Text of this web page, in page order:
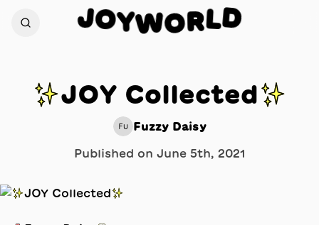
JOYWORLD
✨JOY Collected✨
FU Fuzzy Daisy
Published on June 5th, 2021